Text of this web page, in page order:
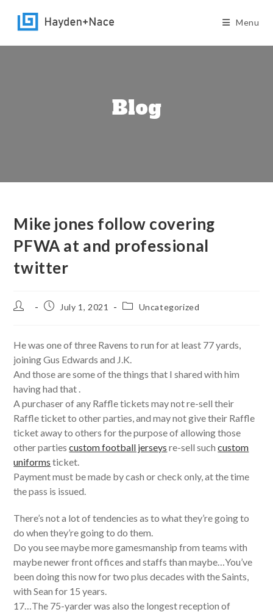
content
Menu
Blog
Mike jones follow covering
PFWA at and professional
twitter
Post
PostJuly 1, 2021
PostUncategorized
He was one of three Ravens to run for at least 77 yards,
joining Gus Edwards and J.K.
And those are some of the things that I shared with him
having had that .
A purchaser of any Raffle tickets may not re-sell their
Raffle ticket to other parties, and may not give their Raffle
ticket away to others for the purpose of allowing those
other partiescustom football jerseys re-sell suchcustom
uniforms ticket.
Payment must be made by cash or check only, at the time
the pass is issued.
There’s not a lot of tendencies as to what they’re going to
do when they’re going to do them.
Do you see maybe more gamesmanship from teams with
maybe newer front offices and staffs than maybe…You’ve
been doing this now for two plus decades with the Saints,
with Sean for 15 years.
17…The 75-yarder was also the longest reception of